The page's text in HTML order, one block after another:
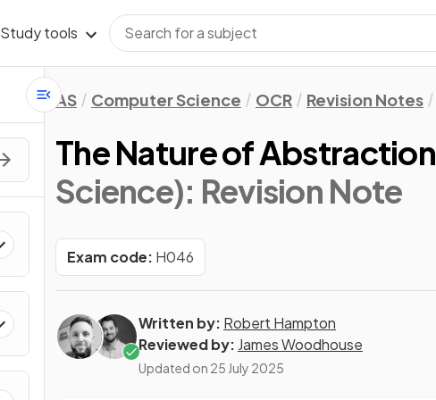
Study tools
AS Computer Science OCR Revision Notes
The Nature of Abstraction
Science): Revision Note
Exam code: H046
Written by: Robert Hampton
Reviewed by: James Woodhouse
Updated on 25 July 2025